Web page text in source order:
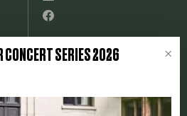
Willis Tower App
FAQ
×
SERIES 2026